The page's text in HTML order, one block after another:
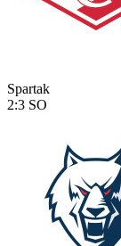
Spartak
2:3 SO